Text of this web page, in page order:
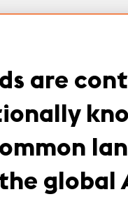
are
global